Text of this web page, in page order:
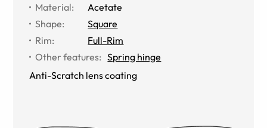
Material:
Acetate
Shape:
Square
Rim:
Full-Rim
Other features: Spring hinge
Anti-Scratch lens coating